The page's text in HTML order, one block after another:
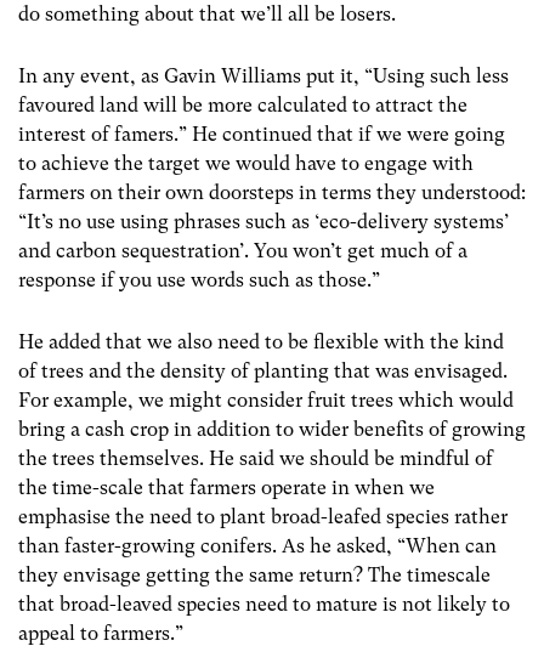
do something about that we’ll all be losers.
In any event, as Gavin Williams put it, “Using such less
favoured land will be more calculated to attract the
interest of famers.” He continued that if we were going
to achieve the target we would have to engage with
farmers on their own doorsteps in terms they understood:
“It’s no use using phrases such as ‘eco-delivery systems’
and carbon sequestration’. You won’t get much of a
response if you use words such as those.”
He added that we also need to be flexible with the kind
of trees and the density of planting that was envisaged.
For example, we might consider fruit trees which would
bring a cash crop in addition to wider benefits of growing
the trees themselves. He said we should be mindful of
the time-scale that farmers operate in when we
emphasise the need to plant broad-leafed species rather
than faster-growing conifers. As he asked, “When can
they envisage getting the same return? The timescale
that broad-leaved species need to mature is not likely to
appeal to farmers.”